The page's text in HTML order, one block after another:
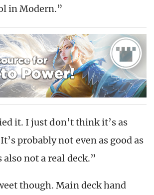
in Modern.”
it. I just don’t think it’s as
probably not even as good as
not a real deck.”
though. Main deck hand